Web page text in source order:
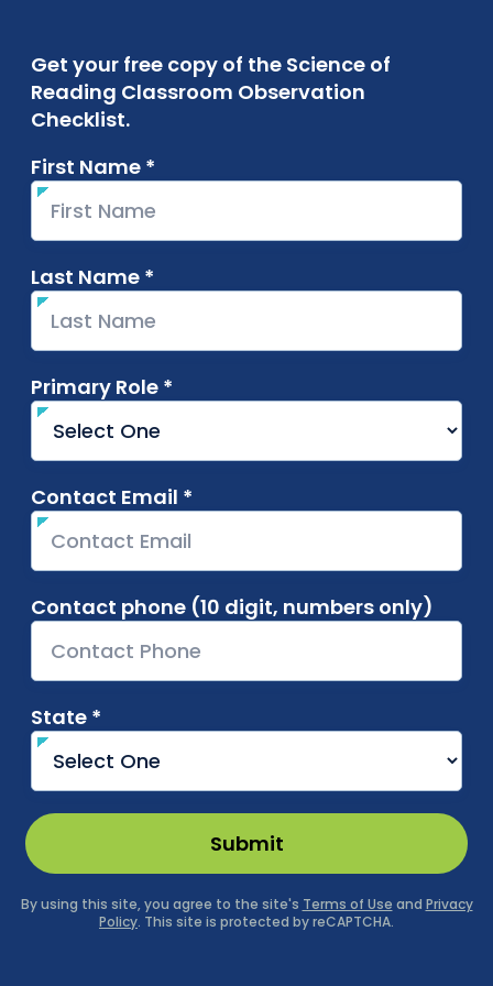
Get your free copy of the Science of
Reading Classroom Observation
Checklist.
First Name *
Last Name *
Primary Role *
Contact Email *
Contact phone (10 digit, numbers only)
State *
Submit
By using this site, you agree to the site's Terms of Use and Privacy
Policy. This site is protected by reCAPTCHA.